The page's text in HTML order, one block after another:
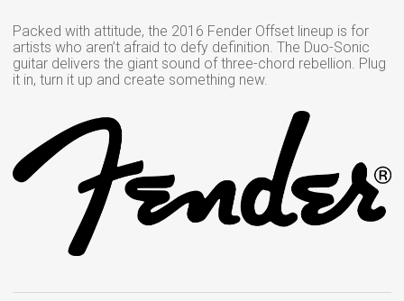
Packed with attitude, the 2016 Fender Offset lineup is for
artists who aren’t afraid to defy definition. The Duo-Sonic
guitar delivers the giant sound of three-chord rebellion. Plug
it in, turn it up and create something new.